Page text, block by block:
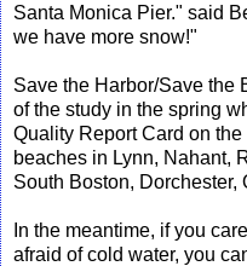
Santa Monica Pier." said
we have more snow!"
Save the Harbor/Save the
of the study in the spring
Quality Report Card on
beaches in Lynn, Nahant,
South Boston, Dorchester,
In the meantime, if you
afraid of cold water, you